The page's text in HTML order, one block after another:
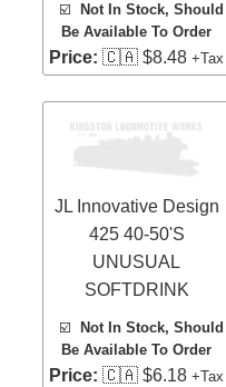
☑️
Not In Stock, Should
Be Available To Order
Price: 🇨🇦 $8.48+Tax
JL Innovative Design
425 40-50'S
UNUSUAL
SOFTDRINK
☑️
Not In Stock, Should
Be Available To Order
Price: 🇨🇦 $6.18+Tax